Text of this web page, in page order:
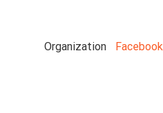
Organization